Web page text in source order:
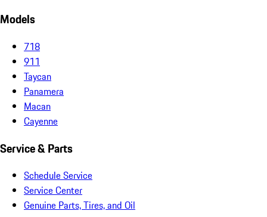
Models
718
911
Taycan
Panamera
Macan
Cayenne
Service & Parts
Schedule Service
Service Center
Genuine Parts, Tires, and Oil